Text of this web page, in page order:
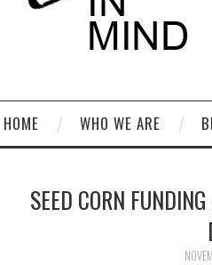
HOME WHO WE ARE
SEED CORN